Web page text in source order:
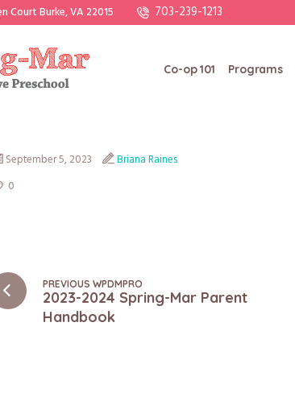
Court Burke, VA 22015 703-239-1213
Co-op 101 Programs
September 5, 2023 Briana Raines
0
PREVIOUS WPDMPRO
2023-2024 Spring-Mar Parent
Handbook